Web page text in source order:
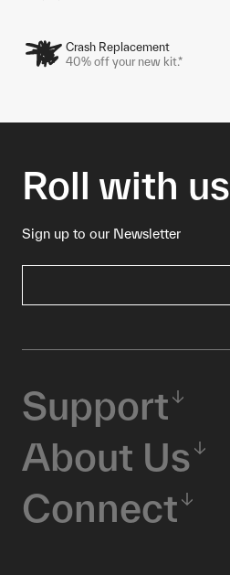
Crash Replacement
40% off your new kit.*
Roll with us
Sign up to our Newsletter
Support
About Us
Connect